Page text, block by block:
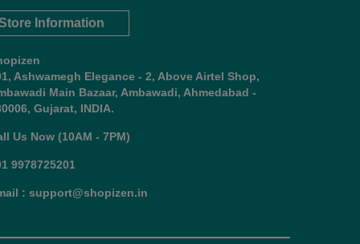
Information
Ashwamegh Elegance - 2, Above Airtel Shop,
Main Bazaar, Ambawadi, Ahmedabad -
Gujarat, INDIA.
Us Now (10AM - 7PM)
9978725201
: support@shopizen.in